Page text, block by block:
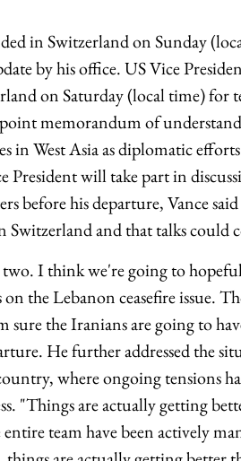
in Switzerland on Sunday
by his office. US Vice
on Saturday (local time) for
memorandum of
in West Asia as diplomatic
President will take part in
before his departure, Vance
Switzerland and that talks could
I think we're going to
the Lebanon ceasefire issue.
the Iranians are going to
He further addressed the
where ongoing tensions
"Things are actually getting
team have been actively